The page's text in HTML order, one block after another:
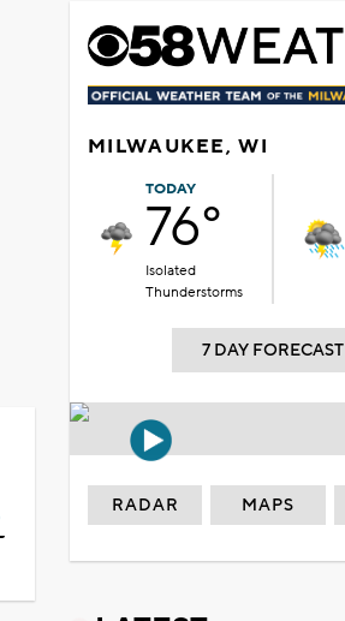
MILWAUKEE, WI
TODAY
76°
Isolated
Thunderstorms
7 DAY FORECAST
RADAR MAPS